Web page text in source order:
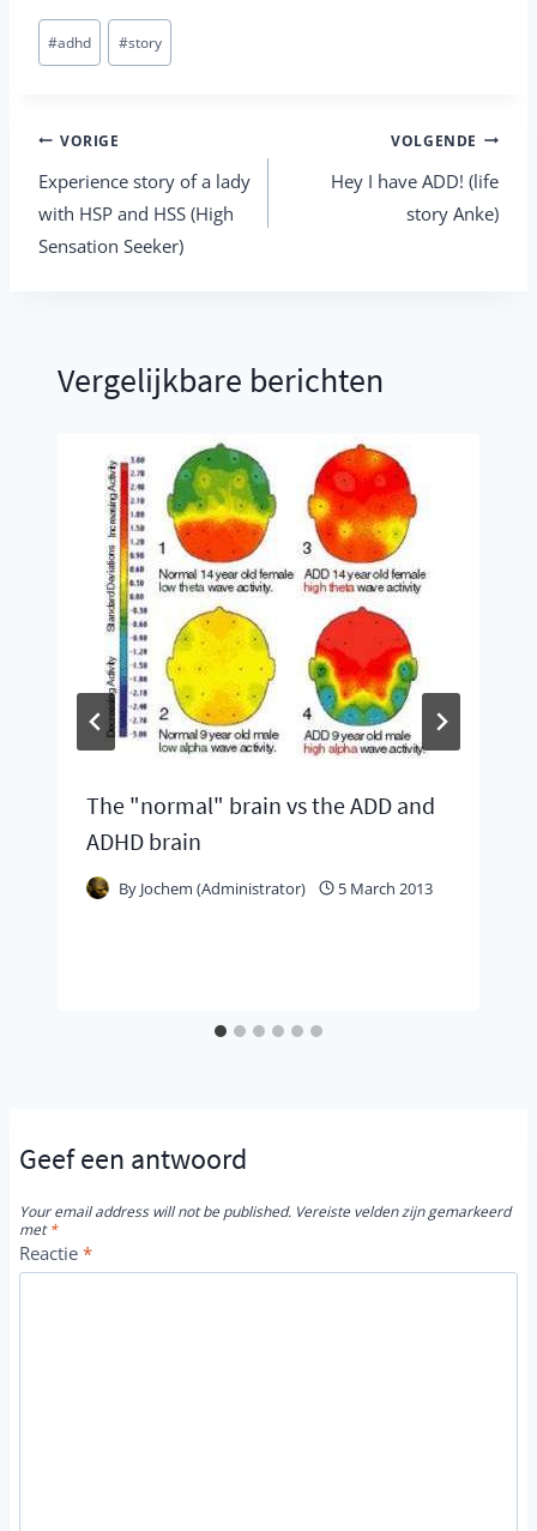
Bericht
tags:
#adhd #story
Berichtnavigatie
VORIGE
Experience story of a lady
with HSP and HSS (High
Sensation Seeker)
VOLGENDE
Hey I have ADD! (life
story Anke)
Vergelijkbare berichten
The "normal" brain vs the ADD and
ADHD brain
By Jochem (Administrator) 5 March 2013
Geef een antwoord
Your email address will not be published. Vereiste velden zijn gemarkeerd
met*
Reactie *